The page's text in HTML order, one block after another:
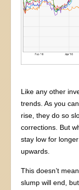
Like any other
trends. As you
rise, they do so
corrections. But
stay low for
upwards.
This doesn’t
slump will end,